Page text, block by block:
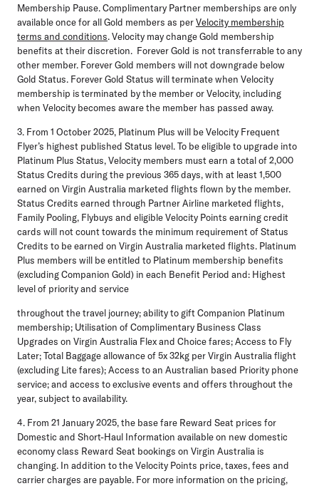
Membership Pause. Complimentary Partner memberships are only
available once for all Gold members as perVelocity membership
terms and conditions. Velocity may change Gold membership
benefits at their discretion. Forever Gold is not transferrable to any
other member. Forever Gold members will not downgrade below
Gold Status. Forever Gold Status will terminate when Velocity
membership is terminated by the member or Velocity, including
when Velocity becomes aware the member has passed away.
3. From 1 October 2025, Platinum Plus will be Velocity Frequent
Flyer’s highest published Status level. To be eligible to upgrade into
Platinum Plus Status, Velocity members must earn a total of 2,000
Status Credits during the previous 365 days, with at least 1,500
earned on Virgin Australia marketed flights flown by the member.
Status Credits earned through Partner Airline marketed flights,
Family Pooling, Flybuys and eligible Velocity Points earning credit
cards will not count towards the minimum requirement of Status
Credits to be earned on Virgin Australia marketed flights. Platinum
Plus members will be entitled to Platinum membership benefits
(excluding Companion Gold) in each Benefit Period and: Highest
level of priority and service
throughout the travel journey; ability to gift Companion Platinum
membership; Utilisation of Complimentary Business Class
Upgrades on Virgin Australia Flex and Choice fares; Access to Fly
Later; Total Baggage allowance of 5x 32kg per Virgin Australia flight
(excluding Lite fares); Access to an Australian based Priority phone
service; and access to exclusive events and offers throughout the
year, subject to availability.
4. From 21 January 2025, the base fare Reward Seat prices for
Domestic and Short-Haul Information available on new domestic
economy class Reward Seat bookings on Virgin Australia is
changing. In addition to the Velocity Points price, taxes, fees and
carrier charges are payable. For more information on the pricing,